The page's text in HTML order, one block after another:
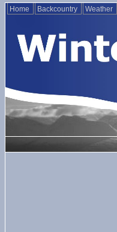
Home Backcountry Weather